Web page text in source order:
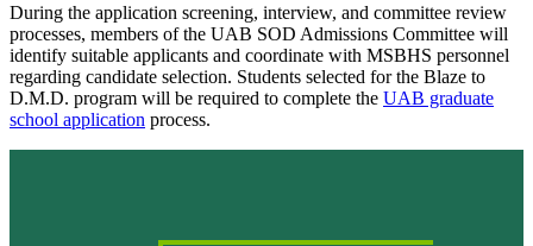
During the application screening, interview, and committee review
processes, members of the UAB SOD Admissions Committee will
identify suitable applicants and coordinate with MSBHS personnel
regarding candidate selection. Students selected for the Blaze to
D.M.D. program will be required to complete the UAB graduate
school application process.